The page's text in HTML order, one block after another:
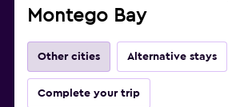
Montego Bay
Other cities Alternative stays
Complete your trip